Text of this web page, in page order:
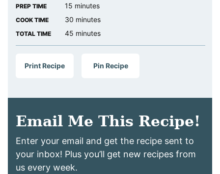
PREP TIME 15 minutes
minutes
COOK TIME 30 minutes
minutes
TOTAL TIME 45 minutes
minutes
Print Recipe Pin Recipe
Email Me This Recipe!
Enter your email and get the recipe sent to
your inbox! Plus you’ll get new recipes from
us every week.